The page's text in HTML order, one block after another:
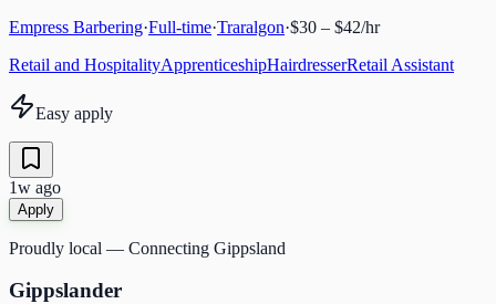
Empress Barbering·Full-time·Traralgon·$30 – $42/hr
Retail and HospitalityApprenticeshipHairdresserRetail Assistant
Easy apply
1w ago
Apply
Proudly local — Connecting Gippsland
Gippslander